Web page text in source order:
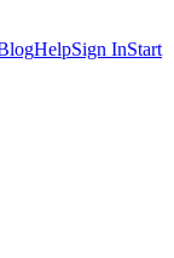
HelpSign InStart